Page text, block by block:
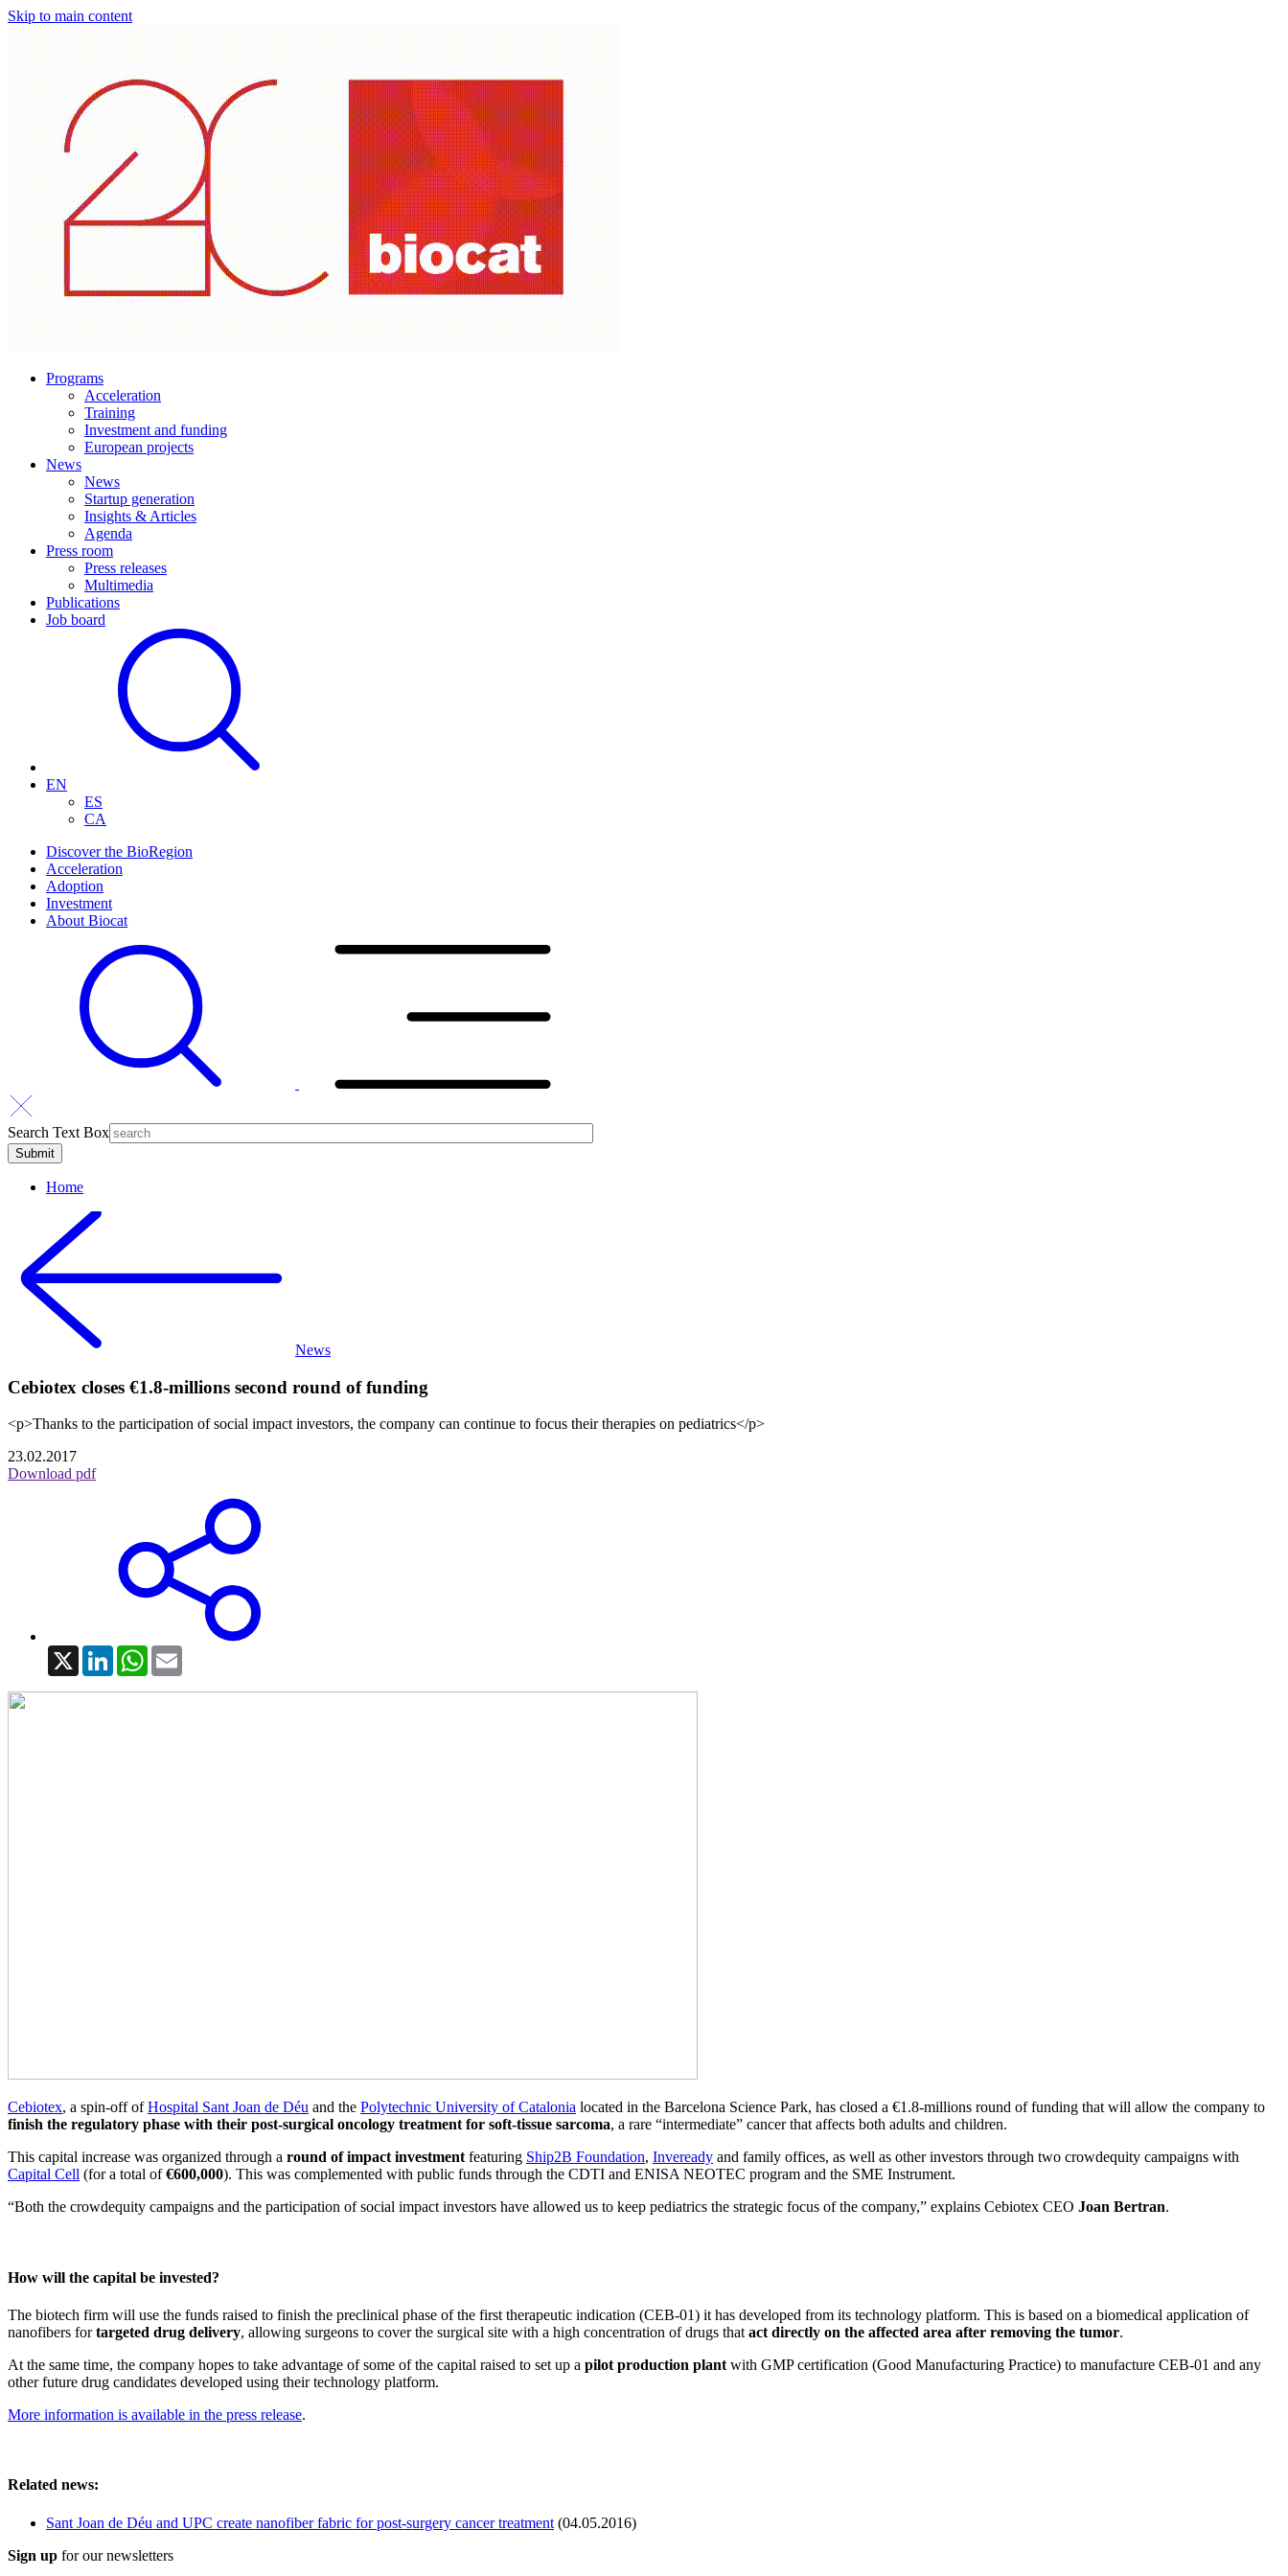
Skip to main content
Programs
Acceleration
Training
Investment and funding
European projects
News
News
Startup generation
Insights & Articles
Agenda
Press room
Press releases
Multimedia
Publications
Job board
EN
ES
CA
Discover the BioRegion
Acceleration
Adoption
Investment
About Biocat
Search Text Box
Home
News
Cebiotex closes €1.8-millions second round of funding
<p>Thanks to the participation of social impact investors, the company can continue to focus their therapies on pediatrics</p>
23.02.2017
Download pdf
X LinkedInWhatsApp
Cebiotex, a spin-off ofHospital Sant Joan de Déu and the Polytechnic University of Catalonia located in the Barcelona Science Park, has closed a €1.8-millions round of funding that will allow the company to
finish the regulatory phase with their post-surgical oncology treatment for soft-tissue sarcoma, a rare “intermediate” cancer that affects both adults and children.
This capital increase was organized through a round of impact investmentfeaturing Ship2B Foundation, Inveready and family offices, as well as other investors through two crowdequity campaigns with
Capital Cell (for a total of€600,000). This was complemented with public funds through the CDTI and ENISA NEOTEC program and the SME Instrument.
“Both the crowdequity campaigns and the participation of social impact investors have allowed us to keep pediatrics the strategic focus of the company,” explains Cebiotex CEO Joan Bertran.
How will the capital be invested?
The biotech firm will use the funds raised to finish the preclinical phase of the first therapeutic indication (CEB-01) it has developed from its technology platform. This is based on a biomedical application of
nanofibers fortargeted drug delivery, allowing surgeons to cover the surgical site with a high concentration of drugs that act directly on the affected area after removing the tumor.
At the same time, the company hopes to take advantage of some of the capital raised to set up a pilot production plant with GMP certification (Good Manufacturing Practice) to manufacture CEB-01 and any
other future drug candidates developed using their technology platform.
More information is available in the press release.
Related news:
Sant Joan de Déu and UPC create nanofiber fabric for post-surgery cancer treatment (04.05.2016)
Sign up for our newsletters